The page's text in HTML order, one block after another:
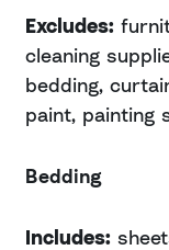
Excludes:
cleaning
bedding,
paint, painting
Bedding
Includes: